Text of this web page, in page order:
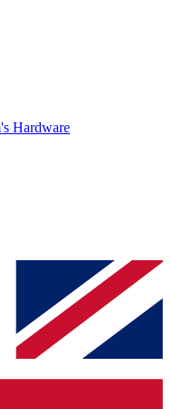
Hardware